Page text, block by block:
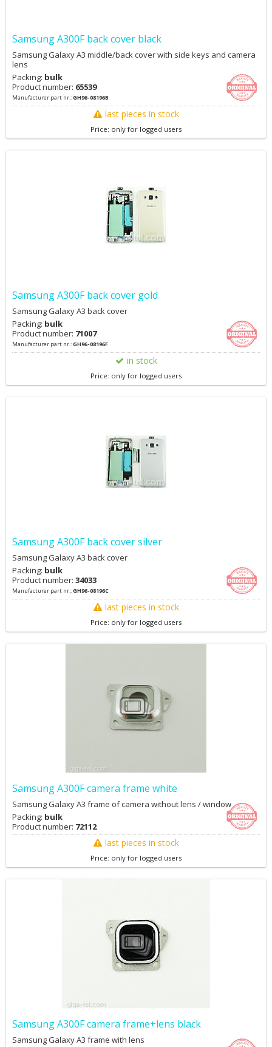
Samsung A300F back cover black
Samsung Galaxy A3 middle/back cover with side keys and camera
lens
Packing: bulk
Product number: 65539
Manufacturer part nr.:GH96-08196B
last pieces in stock
Price: only for logged users
Samsung A300F back cover gold
Samsung Galaxy A3 back cover
Packing: bulk
Product number: 71007
Manufacturer part nr.:GH96-08196F
in stock
Price: only for logged users
Samsung A300F back cover silver
Samsung Galaxy A3 back cover
Packing: bulk
Product number: 34033
Manufacturer part nr.:GH96-08196C
last pieces in stock
Price: only for logged users
Samsung A300F camera frame white
Samsung Galaxy A3 frame of camera without lens / window
Packing: bulk
Product number: 72112
last pieces in stock
Price: only for logged users
Samsung A300F camera frame+lens black
Samsung Galaxy A3 frame with lens